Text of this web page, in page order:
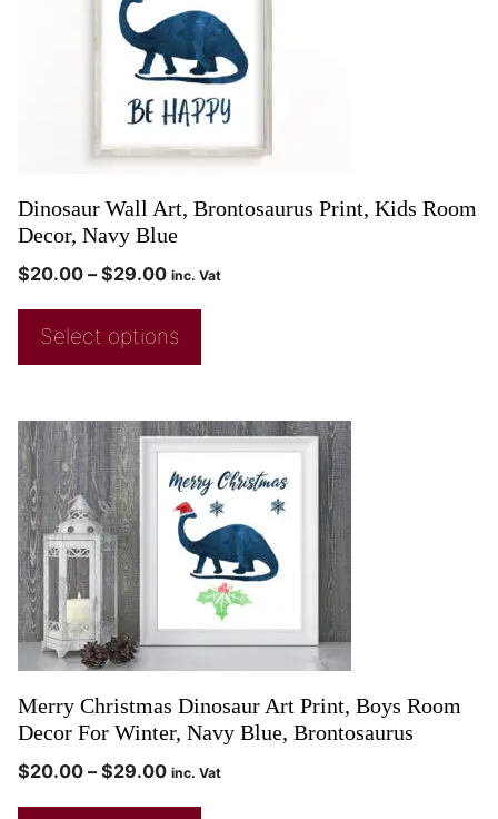
Dinosaur Wall Art, Brontosaurus Print, Kids Room
Decor, Navy Blue
$20.00 – $29.00 inc. Vat
Select options
Merry Christmas Dinosaur Art Print, Boys Room
Decor For Winter, Navy Blue, Brontosaurus
$20.00 – $29.00 inc. Vat